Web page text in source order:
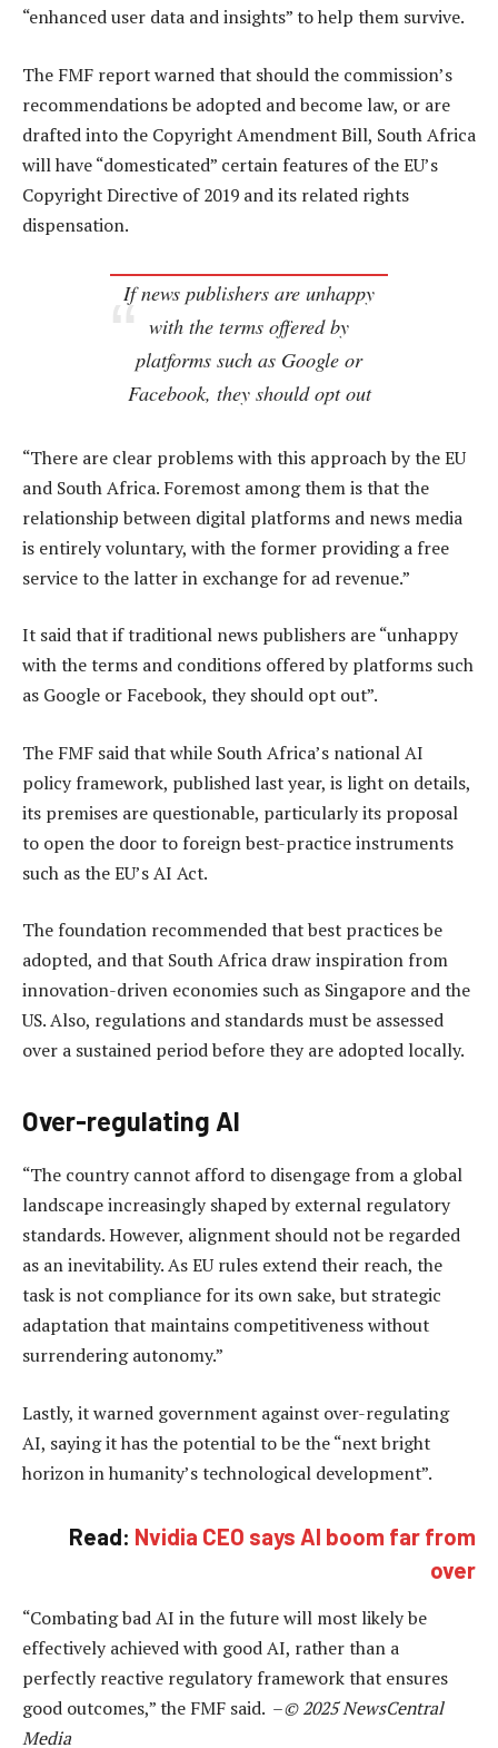
“enhanced user data and insights” to help them survive.
The FMF report warned that should the commission’s
recommendations be adopted and become law, or are
drafted into the Copyright Amendment Bill, South Africa
will have “domesticated” certain features of the EU’s
Copyright Directive of 2019 and its related rights
dispensation.
If news publishers are unhappy
with the terms offered by
platforms such as Google or
Facebook, they should opt out
“There are clear problems with this approach by the EU
and South Africa. Foremost among them is that the
relationship between digital platforms and news media
is entirely voluntary, with the former providing a free
service to the latter in exchange for ad revenue.”
It said that if traditional news publishers are “unhappy
with the terms and conditions offered by platforms such
as Google or Facebook, they should opt out”.
The FMF said that while South Africa’s national AI
policy framework, published last year, is light on details,
its premises are questionable, particularly its proposal
to open the door to foreign best-practice instruments
such as the EU’s AI Act.
The foundation recommended that best practices be
adopted, and that South Africa draw inspiration from
innovation-driven economies such as Singapore and the
US. Also, regulations and standards must be assessed
over a sustained period before they are adopted locally.
Over-regulating AI
“The country cannot afford to disengage from a global
landscape increasingly shaped by external regulatory
standards. However, alignment should not be regarded
as an inevitability. As EU rules extend their reach, the
task is not compliance for its own sake, but strategic
adaptation that maintains competitiveness without
surrendering autonomy.”
Lastly, it warned government against over-regulating
AI, saying it has the potential to be the “next bright
horizon in humanity’s technological development”.
Read: Nvidia CEO says AI boom far from
over
“Combating bad AI in the future will most likely be
effectively achieved with good AI, rather than a
perfectly reactive regulatory framework that ensures
good outcomes,” the FMF said. –© 2025 NewsCentral
Media